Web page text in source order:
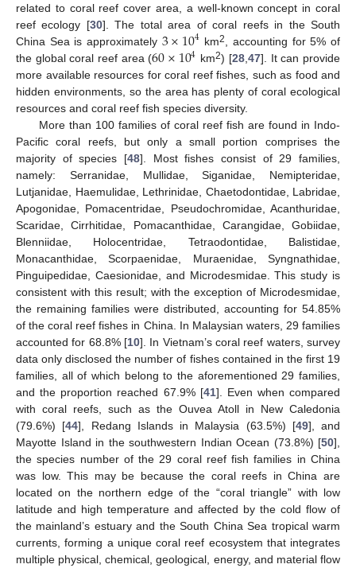
related to coral reef cover area, a well-known concept in coral
reef ecology [30]. The total area of coral reefs in the South
China Sea is approximately 3×104 km2
, accounting for 5% of
the global coral reef area (60×104 km2) [28,47]. It can provide
more available resources for coral reef fishes, such as food and
hidden environments, so the area has plenty of coral ecological
resources and coral reef fish species diversity.
More than 100 families of coral reef fish are found in Indo-
Pacific coral reefs, but only a small portion comprises the
majority of species [48]. Most fishes consist of 29 families,
namely: Serranidae, Mullidae, Siganidae, Nemipteridae,
Lutjanidae, Haemulidae, Lethrinidae, Chaetodontidae, Labridae,
Apogonidae, Pomacentridae, Pseudochromidae, Acanthuridae,
Scaridae, Cirrhitidae, Pomacanthidae, Carangidae, Gobiidae,
Blenniidae, Holocentridae, Tetraodontidae, Balistidae,
Monacanthidae, Scorpaenidae, Muraenidae, Syngnathidae,
Pinguipedidae, Caesionidae, and Microdesmidae. This study is
consistent with this result; with the exception of Microdesmidae,
the remaining families were distributed, accounting for 54.85%
of the coral reef fishes in China. In Malaysian waters, 29 families
accounted for 68.8% [10]. In Vietnam’s coral reef waters, survey
data only disclosed the number of fishes contained in the first 19
families, all of which belong to the aforementioned 29 families,
and the proportion reached 67.9% [41]. Even when compared
with coral reefs, such as the Ouvea Atoll in New Caledonia
(79.6%) [44], Redang Islands in Malaysia (63.5%) [49], and
Mayotte Island in the southwestern Indian Ocean (73.8%) [50],
the species number of the 29 coral reef fish families in China
was low. This may be because the coral reefs in China are
located on the northern edge of the “coral triangle” with low
latitude and high temperature and affected by the cold flow of
the mainland’s estuary and the South China Sea tropical warm
currents, forming a unique coral reef ecosystem that integrates
multiple physical, chemical, geological, energy, and material flow